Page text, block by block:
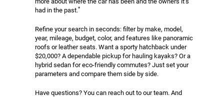
had in the past.*
Refine your search in seconds: filter by make, model,
year, mileage, budget, color, and features like panoramic
roofs or leather seats. Want a sporty hatchback under
$20,000? A dependable pickup for hauling kayaks? Or a
hybrid sedan for eco-friendly commutes? Just set your
parameters and compare them side by side.
Have questions? You can reach out to our team. And